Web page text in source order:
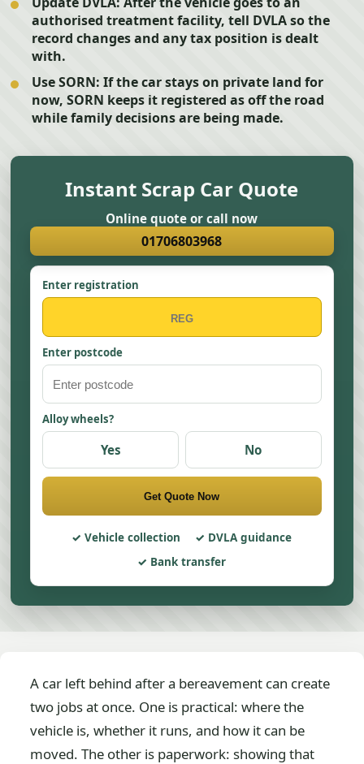
authorised treatment facility, tell DVLA so the
record changes and any tax position is dealt
with.
Use SORN: If the car stays on private land for
now, SORN keeps it registered as off the road
while family decisions are being made.
Instant Scrap Car Quote
Online quote or call now
01706803968
Enter registration
Enter postcode
Alloy wheels?
Yes No
Get Quote Now
Vehicle collection
DVLA guidance
Bank transfer
A car left behind after a bereavement can create
two jobs at once. One is practical: where the
vehicle is, whether it runs, and how it can be
moved. The other is paperwork: showing that